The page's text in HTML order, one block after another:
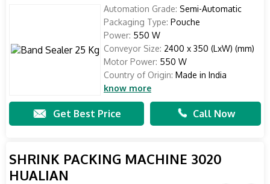
Automation Grade: Semi-Automatic
Packaging Type: Pouche
Power: 550 W
Conveyor Size: 2400 x 350 (LxW) (mm)
Motor Power: 550 W
Country of Origin: Made in India
know more
Get Best Price Call Now
SHRINK PACKING MACHINE 3020
HUALIAN